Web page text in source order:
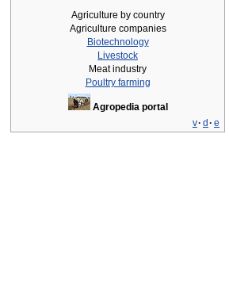
Agriculture by country
Agriculture companies
Biotechnology
Livestock
Meat industry
Poultry farming
Agropedia portal
v· d · e